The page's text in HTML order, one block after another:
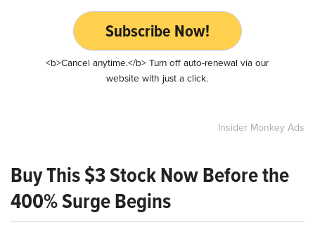
Subscribe Now!
<b>Cancel anytime.</b> Turn off auto-renewal via our
website with just a click.
Insider Monkey Ads
Buy This $3 Stock Now Before the
400% Surge Begins